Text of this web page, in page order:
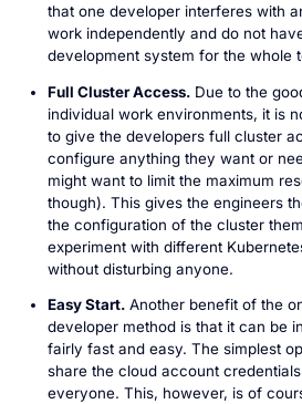
that one developer interferes with
work independently and do not
development system for the whole
Full Cluster Access.Due to the
individual work environments, it is
to give the developers full cluster
configure anything they want or
might want to limit the maximum
though). This gives the engineers
the configuration of the cluster
experiment with different
without disturbing anyone.
Easy Start.Another benefit of the
developer method is that it can be
fairly fast and easy. The simplest
share the cloud account
everyone. This, however, is of